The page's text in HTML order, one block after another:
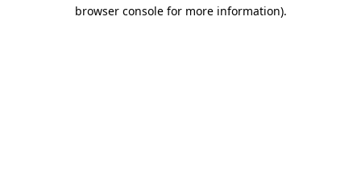
browser console for more information).